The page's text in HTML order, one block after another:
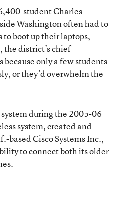
student Charles
Washington often had to
boot up their laptops,
the district’s chief
only a few students
or they’d overwhelm the
during the 2005-06
system, created and
based Cisco Systems Inc.,
to connect both its older